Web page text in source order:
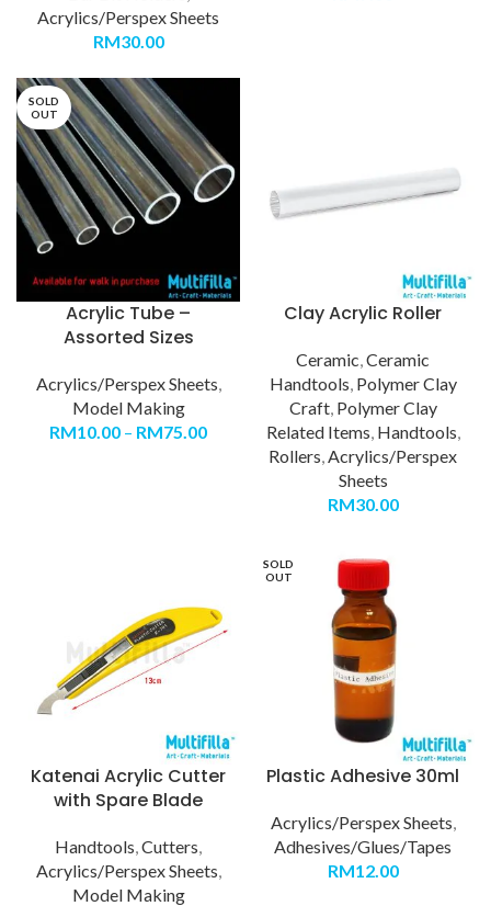
Acrylics/Perspex Sheets
RM30.00
SOLD
OUT
Acrylic Tube –
Assorted Sizes
Acrylics/Perspex Sheets,
Model Making
RM10.00 – RM75.00
Clay Acrylic Roller
Ceramic,Ceramic
Handtools, Polymer Clay
Craft, Polymer Clay
Related Items, Handtools,
Rollers,Acrylics/Perspex
Sheets
RM30.00
Katenai Acrylic Cutter
with Spare Blade
Handtools,Cutters,
Acrylics/Perspex Sheets,
Model Making
SOLD
OUT
Plastic Adhesive 30ml
Acrylics/Perspex Sheets,
Adhesives/Glues/Tapes
RM12.00